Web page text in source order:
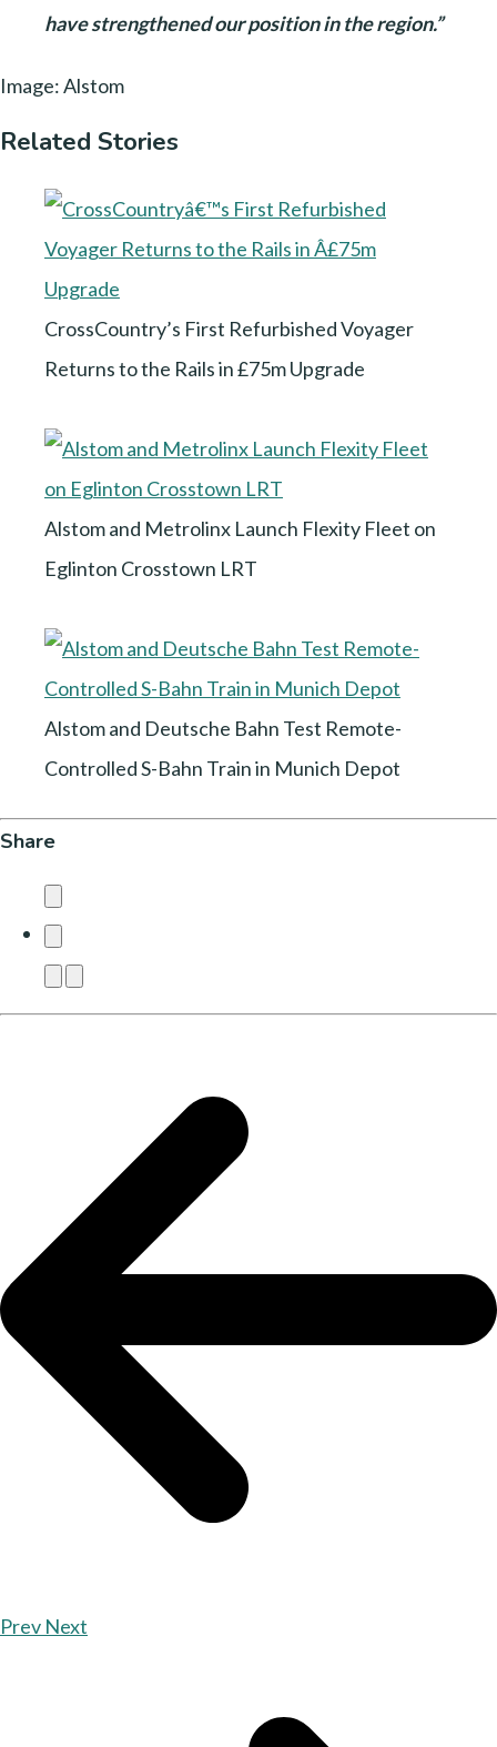
have strengthened our position in the region.”
Image: Alstom
Related Stories
CrossCountry’s First Refurbished Voyager
Returns to the Rails in £75m Upgrade
Alstom and Metrolinx Launch Flexity Fleet on
Eglinton Crosstown LRT
Alstom and Deutsche Bahn Test Remote-
Controlled S-Bahn Train in Munich Depot
Share
Prev Next